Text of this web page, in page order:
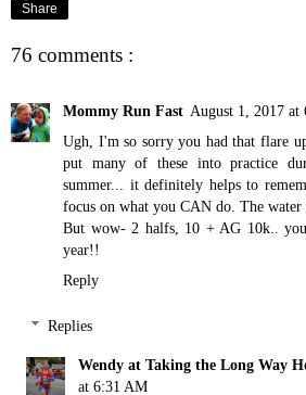
Share
76 comments :
Mommy Run Fast August 1, 2017 at
Ugh, I'm so sorry you had that flare
put many of these into practice
summer... it definitely helps to
focus on what you CAN do. The
But wow- 2 halfs, 10 + AG 10k..
year!!
Reply
Replies
Wendy at Taking the Long Way
at 6:31 AM